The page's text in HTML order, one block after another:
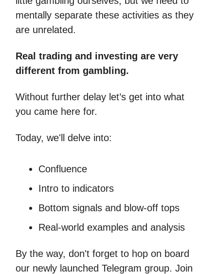
mentally separate these activities as they
are unrelated.
Real trading and investing are very
different from gambling.
Without further delay let’s get into what
you came here for.
Today, we'll delve into:
Confluence
Intro to indicators
Bottom signals and blow-off tops
Real-world examples and analysis
By the way, don't forget to hop on board
our newly launched Telegram group. Join